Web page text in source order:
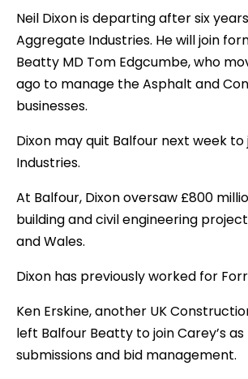
Neil Dixon is departing after six
Aggregate Industries. He will join
Beatty MD Tom Edgcumbe, who
ago to manage the Asphalt and
businesses.
Dixon may quit Balfour next week
Industries.
At Balfour, Dixon oversaw £800
building and civil engineering
and Wales.
Dixon has previously worked for
Ken Erskine, another UK
left Balfour Beatty to join Carey’s
submissions and bid management.